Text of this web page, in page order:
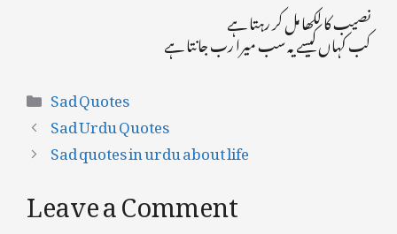
نصیب کا لکھا مل کر رہتا ہے
کب کہاں کیسے یہ سب میرا رب جانتا ہے
Categories
Sad Quotes
Sad Urdu Quotes
Sad quotes in urdu about life
Leave a Comment